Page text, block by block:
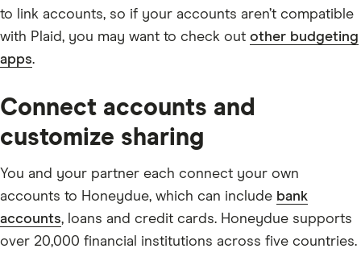
to link accounts, so if your accounts aren’t compatible
with Plaid, you may want to check out other budgeting
apps.
Connect accounts and
customize sharing
You and your partner each connect your own
accounts to Honeydue, which can include bank
accounts, loans and credit cards. Honeydue supports
over 20,000 financial institutions across five countries.